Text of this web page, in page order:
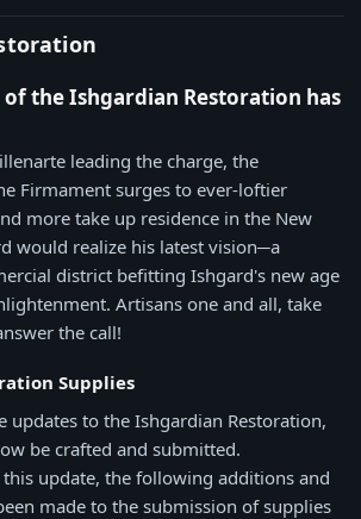
the Ishgardian Restoration has
leading the charge, the
Firmament surges to ever-loftier
more take up residence in the New
would realize his latest vision─a
district befitting Ishgard's new age
Artisans one and all, take
the call!
Supplies
updates to the Ishgardian Restoration,
be crafted and submitted.
update, the following additions and
made to the submission of supplies